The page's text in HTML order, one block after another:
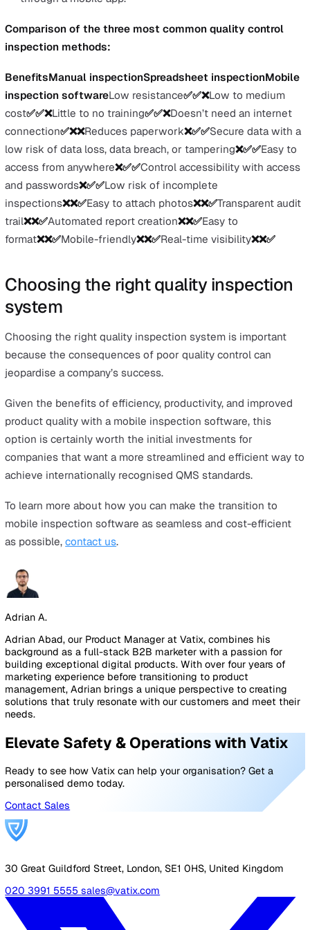
specific performance indicators for safe aerospace
product manufacturing. Additional provisions to
include guidelines for military aviation.
The performance indicators of AS9100 include
safety, counterfeit parts prevention, greater
risk management, focus on eliminating recurring
corrective actions, and processes to measure and
requirements conformance and delivery
aerospace products.
Comparison of quality control
standards
A common factor across the different types of
recognised QMS is the ability to measure, monitor,
analyse, and document key performance indicators.
Inspection methods play a key role in compliance with
international standards.
The three most common methods of conducting quality
control inspections are manual, spreadsheets, and
software. Each has different pros and cons, as seen in
comparison chart below.
Manual inspections
through printed copies of quality control checklists
pen.
Spreadsheet inspection
Adigital inspection system using spreadsheet
like Excel. Employees go through quality control
checklists on a spreadsheet using a computer or a
device.
Audits and inspections software
Software specifically developed for inspections,
Workflows
. Employees complete quality control
through a mobile app.
inspection methods:
BenefitsManual inspectionSpreadsheet